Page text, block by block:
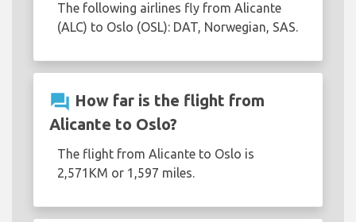
The following airlines fly from Alicante
(ALC) to Oslo (OSL): DAT, Norwegian, SAS.
question_answer How far is the flight from
Alicante to Oslo?
The flight from Alicante to Oslo is
2,571KM or 1,597 miles.